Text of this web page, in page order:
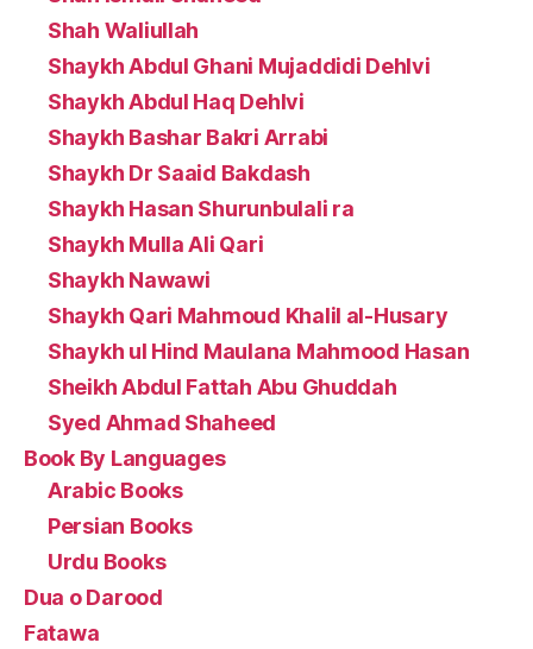
Shah Waliullah
Shaykh Abdul Ghani Mujaddidi Dehlvi
Shaykh Abdul Haq Dehlvi
Shaykh Bashar Bakri Arrabi
Shaykh Dr Saaid Bakdash
Shaykh Hasan Shurunbulali ra
Shaykh Mulla Ali Qari
Shaykh Nawawi
Shaykh Qari Mahmoud Khalil al-Husary
Shaykh ul Hind Maulana Mahmood Hasan
Sheikh Abdul Fattah Abu Ghuddah
Syed Ahmad Shaheed
Book By Languages
Arabic Books
Persian Books
Urdu Books
Dua o Darood
Fatawa